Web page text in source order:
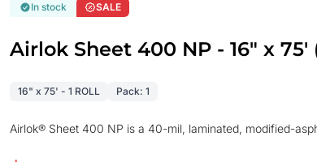
In stock SALE
Airlok Sheet 400 NP - 16" x 75'
16" x 75' - 1 ROLL Pack: 1
Airlok® Sheet 400 NP is a 40-mil, laminated, modified-